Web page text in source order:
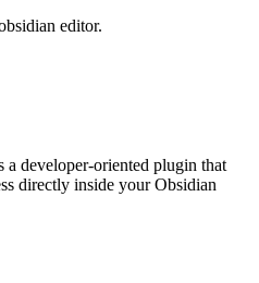
editor.
developer-oriented plugin that
directly inside your Obsidian